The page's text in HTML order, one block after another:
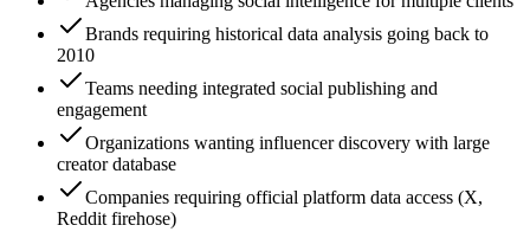
Brands requiring historical data analysis going back to
2010
Teams needing integrated social publishing and
engagement
Organizations wanting influencer discovery with large
creator database
Companies requiring official platform data access (X,
Reddit firehose)